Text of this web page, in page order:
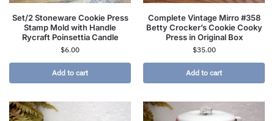
Set/2 Stoneware Cookie Press
Stamp Mold with Handle
Rycraft Poinsettia Candle
$6.00
Add to cart
Complete Vintage Mirro #358
Betty Crocker’s Cookie Cooky
Press in Original Box
$35.00
Add to cart